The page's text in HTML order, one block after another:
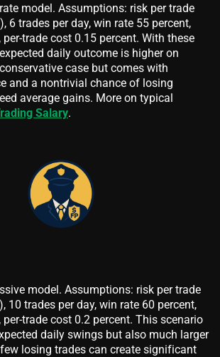
model. Assumptions: risk per trade
6 trades per day, win rate 55 percent,
trade cost 0.15 percent. With these
daily outcome is higher on
case but comes with
and a nontrivial chance of losing
average gains. More on typical
Salary.
model. Assumptions: risk per trade
10 trades per day, win rate 60 percent,
per-trade cost 0.2 percent. This scenario
daily swings but also much larger
losing trades can create significant